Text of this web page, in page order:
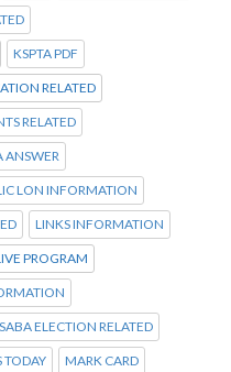
KSPTA PDF
RELATED
RELATED
ANSWER
LON INFORMATION
LINKS INFORMATION
PROGRAM
ELECTION RELATED
TODAY MARK CARD